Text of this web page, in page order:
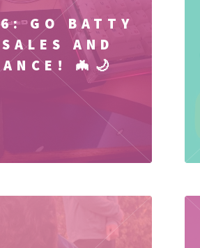
GO BATTY
AND
🦇🌙